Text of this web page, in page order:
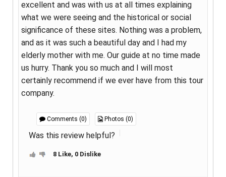
excellent and was with us at all times explaining
what we were seeing and the historical or social
significance of these sites. Nothing was a problem,
and as it was such a beautiful day and I had my
elderly mother with me. Our guide at no time made
us hurry. Thank you so much and I will most
certainly recommend if we ever have from this tour
company.
Comments (0) Photos (0)
Was this review helpful?
8 Like, 0 Dislike